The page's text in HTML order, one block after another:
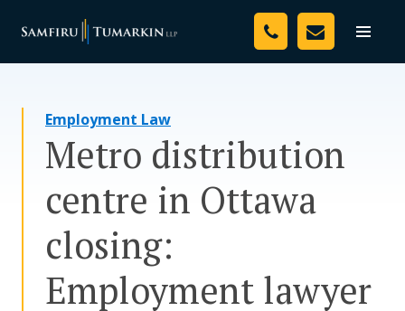
Toggle
Your Team
Resources
Media
Assessment Tool
Employment Law
Metro distribution
centre in Ottawa
closing:
Employment lawyer